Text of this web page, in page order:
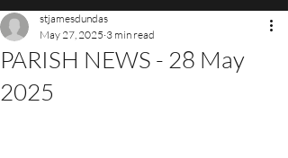
PARISH NEWS - 28 May
2025
stjamesdundas
May 27, 2025 3 min read